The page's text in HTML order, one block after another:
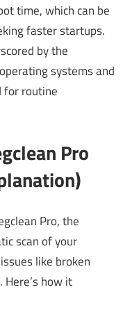
time, which can be
faster startups.
by the
systems and
for routine
Pro
Pro, the
scan of your
like broken
how it